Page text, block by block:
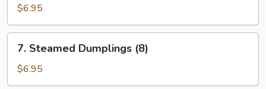
Dumplings
(8)
$6.95
Steamed
Dumplings
(8)
7. Steamed Dumplings (8)
$6.95